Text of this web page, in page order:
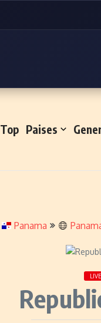
Top Paises
Panama
LIVE